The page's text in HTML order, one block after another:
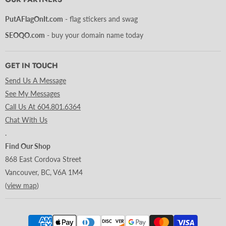
PutAFlagOnIt.com - flag stickers and swag
SEOQO.com - buy your domain name today
GET IN TOUCH
Send Us A Message
See My Messages
Call Us At 604.801.6364
Chat With Us
.
Find Our Shop
868 East Cordova Street
Vancouver, BC, V6A 1M4
(view map)